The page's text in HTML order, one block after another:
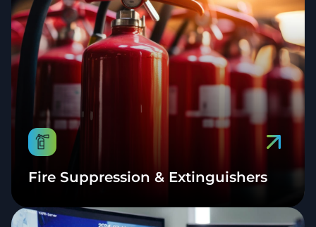
Fire Suppression & Extinguishers